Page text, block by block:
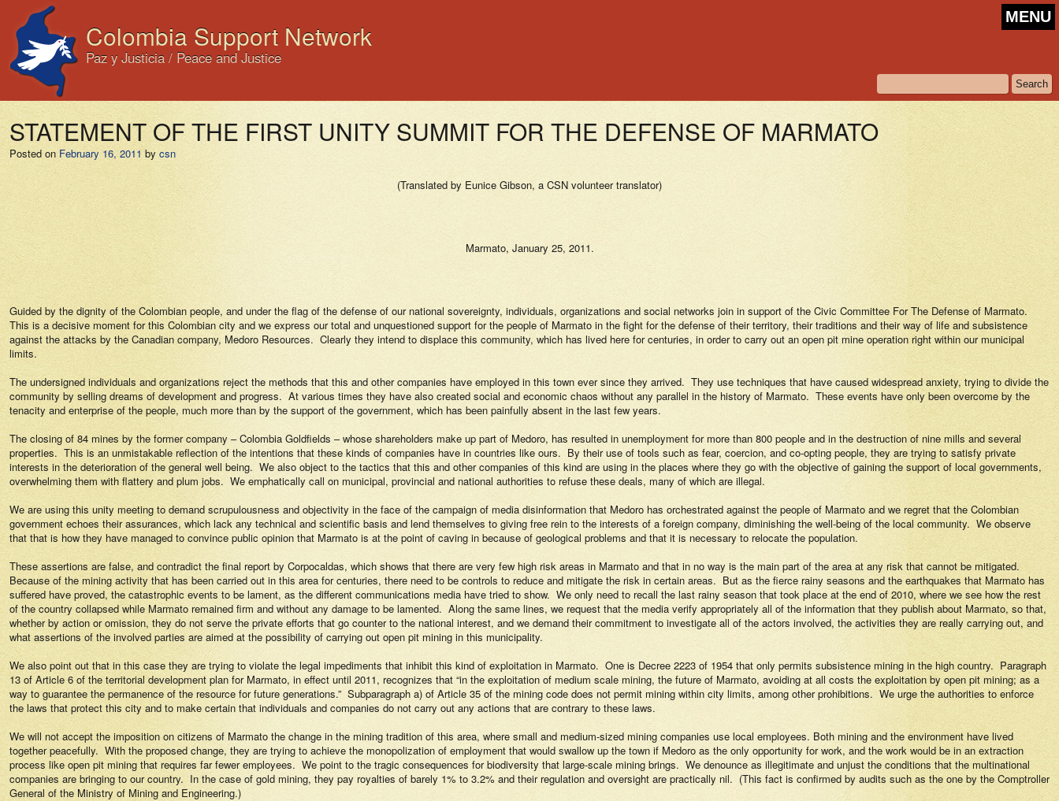
Colombia Support Network
Paz y Justicia / Peace and Justice
MENU
STATEMENT OF THE FIRST UNITY SUMMIT FOR THE DEFENSE OF MARMATO
Posted on February 16, 2011 by csn
(Translated by Eunice Gibson, a CSN volunteer translator)
Marmato, January 25, 2011.
Guided by the dignity of the Colombian people, and under the flag of the defense of our national sovereignty, individuals, organizations and social networks join in support of the Civic Committee For The Defense of Marmato.
This is a decisive moment for this Colombian city and we express our total and unquestioned support for the people of Marmato in the fight for the defense of their territory, their traditions and their way of life and subsistence
against the attacks by the Canadian company, Medoro Resources. Clearly they intend to displace this community, which has lived here for centuries, in order to carry out an open pit mine operation right within our municipal
limits.
The undersigned individuals and organizations reject the methods that this and other companies have employed in this town ever since they arrived. They use techniques that have caused widespread anxiety, trying to divide the
community by selling dreams of development and progress. At various times they have also created social and economic chaos without any parallel in the history of Marmato. These events have only been overcome by the
tenacity and enterprise of the people, much more than by the support of the government, which has been painfully absent in the last few years.
The closing of 84 mines by the former company – Colombia Goldfields – whose shareholders make up part of Medoro, has resulted in unemployment for more than 800 people and in the destruction of nine mills and several
properties. This is an unmistakable reflection of the intentions that these kinds of companies have in countries like ours. By their use of tools such as fear, coercion, and co-opting people, they are trying to satisfy private
interests in the deterioration of the general well being. We also object to the tactics that this and other companies of this kind are using in the places where they go with the objective of gaining the support of local governments,
overwhelming them with flattery and plum jobs. We emphatically call on municipal, provincial and national authorities to refuse these deals, many of which are illegal.
We are using this unity meeting to demand scrupulousness and objectivity in the face of the campaign of media disinformation that Medoro has orchestrated against the people of Marmato and we regret that the Colombian
government echoes their assurances, which lack any technical and scientific basis and lend themselves to giving free rein to the interests of a foreign company, diminishing the well-being of the local community. We observe
that that is how they have managed to convince public opinion that Marmato is at the point of caving in because of geological problems and that it is necessary to relocate the population.
These assertions are false, and contradict the final report by Corpocaldas, which shows that there are very few high risk areas in Marmato and that in no way is the main part of the area at any risk that cannot be mitigated.
Because of the mining activity that has been carried out in this area for centuries, there need to be controls to reduce and mitigate the risk in certain areas. But as the fierce rainy seasons and the earthquakes that Marmato has
suffered have proved, the catastrophic events to be lament, as the different communications media have tried to show. We only need to recall the last rainy season that took place at the end of 2010, where we see how the rest
of the country collapsed while Marmato remained firm and without any damage to be lamented. Along the same lines, we request that the media verify appropriately all of the information that they publish about Marmato, so that,
whether by action or omission, they do not serve the private efforts that go counter to the national interest, and we demand their commitment to investigate all of the actors involved, the activities they are really carrying out, and
what assertions of the involved parties are aimed at the possibility of carrying out open pit mining in this municipality.
We also point out that in this case they are trying to violate the legal impediments that inhibit this kind of exploitation in Marmato. One is Decree 2223 of 1954 that only permits subsistence mining in the high country. Paragraph
13 of Article 6 of the territorial development plan for Marmato, in effect until 2011, recognizes that “in the exploitation of medium scale mining, the future of Marmato, avoiding at all costs the exploitation by open pit mining; as a
way to guarantee the permanence of the resource for future generations.” Subparagraph a) of Article 35 of the mining code does not permit mining within city limits, among other prohibitions. We urge the authorities to enforce
the laws that protect this city and to make certain that individuals and companies do not carry out any actions that are contrary to these laws.
We will not accept the imposition on citizens of Marmato the change in the mining tradition of this area, where small and medium-sized mining companies use local employees. Both mining and the environment have lived
together peacefully. With the proposed change, they are trying to achieve the monopolization of employment that would swallow up the town if Medoro as the only opportunity for work, and the work would be in an extraction
process like open pit mining that requires far fewer employees. We point to the tragic consequences for biodiversity that large-scale mining brings. We denounce as illegitimate and unjust the conditions that the multinational
companies are bringing to our country. In the case of gold mining, they pay royalties of barely 1% to 3.2% and their regulation and oversight are practically nil. (This fact is confirmed by audits such as the one by the Comptroller
General of the Ministry of Mining and Engineering.)